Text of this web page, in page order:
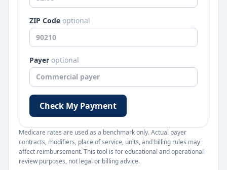
ZIP Code optional
Payer optional
Check My Payment
Medicare rates are used as a benchmark only. Actual payer
contracts, modifiers, place of service, units, and billing rules may
affect reimbursement. This tool is for educational and operational
review purposes, not legal or billing advice.